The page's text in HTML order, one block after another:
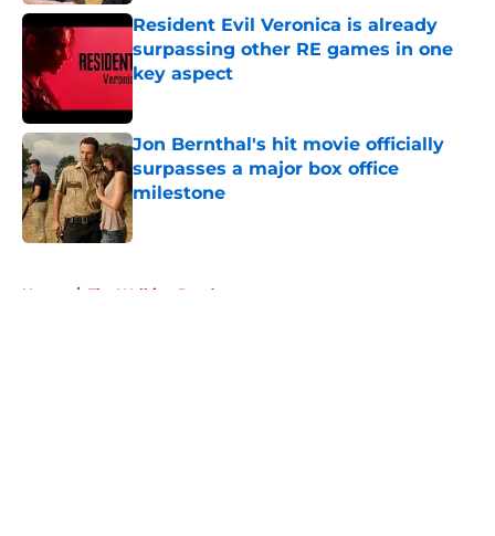
Resident Evil Veronica is already
surpassing other RE games in one
key aspect
Jon Bernthal's hit movie officially
surpasses a major box office
milestone
Published by on Invalid Date
Home / The Walking Dead